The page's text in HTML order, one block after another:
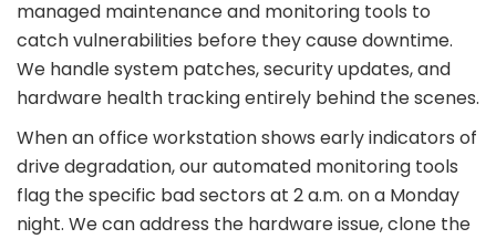
managed maintenance and monitoring tools to
catch vulnerabilities before they cause downtime.
We handle system patches, security updates, and
hardware health tracking entirely behind the scenes.
When an office workstation shows early indicators of
drive degradation, our automated monitoring tools
flag the specific bad sectors at 2 a.m. on a Monday
night. We can address the hardware issue, clone the